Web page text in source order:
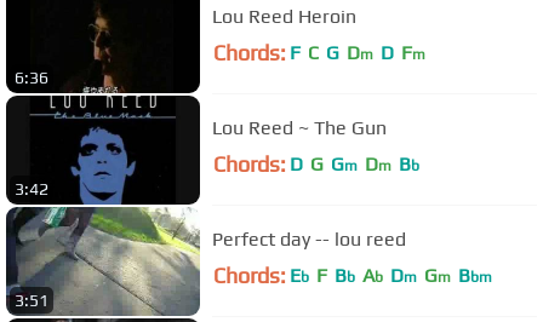
6:36
Lou Reed Heroin
Chords: F C G Dm D Fm
3:42
Lou Reed ~ The Gun
Chords: D G Gm Dm Bb
3:51
Perfect day -- lou reed
Chords: Eb F Bb Ab Dm Gm Bbm